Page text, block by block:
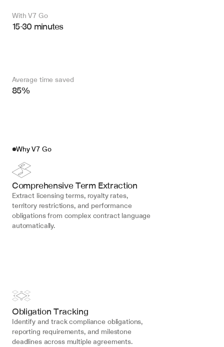
With V7 Go
15-30 minutes
Average time saved
85%
Why V7 Go
Comprehensive Term Extraction
Extract licensing terms, royalty rates,
territory restrictions, and performance
obligations from complex contract language
automatically.
Obligation Tracking
Identify and track compliance obligations,
reporting requirements, and milestone
deadlines across multiple agreements.